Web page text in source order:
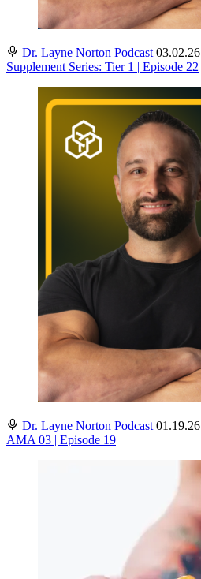
Dr. Layne Norton Podcast 03.02.26
Supplement Series: Tier 1 | Episode 22
Dr. Layne Norton Podcast 01.19.26
AMA 03 | Episode 19